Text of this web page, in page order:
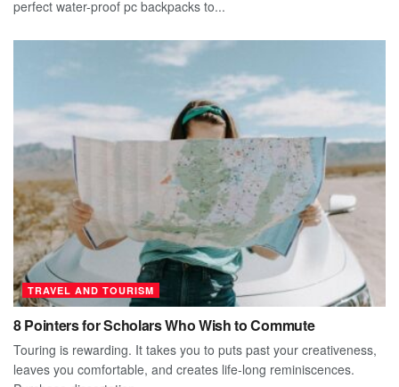
perfect water-proof pc backpacks to...
TRAVEL AND TOURISM
8 Pointers for Scholars Who Wish to Commute
Touring is rewarding. It takes you to puts past your creativeness,
leaves you comfortable, and creates life-long reminiscences.